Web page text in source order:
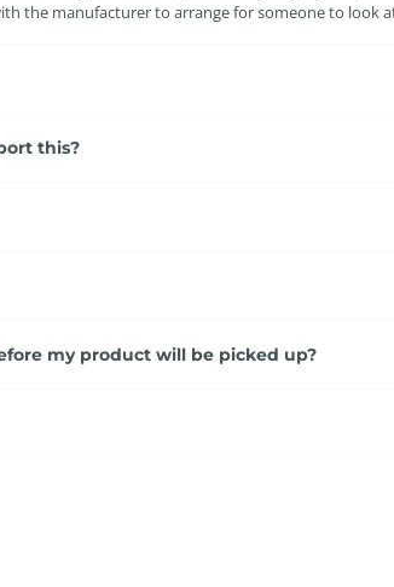
the manufacturer to arrange for someone to look
this?
my product will be picked up?